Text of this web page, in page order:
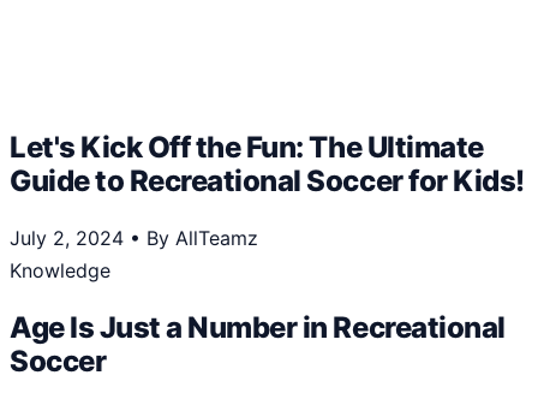
Let's Kick Off the Fun: The Ultimate
Guide to Recreational Soccer for Kids!
July 2, 2024 • By AllTeamz
Knowledge
Age Is Just a Number in Recreational
Soccer